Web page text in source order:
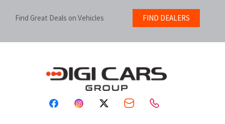
Find Great Deals on Vehicles FIND DEALERS